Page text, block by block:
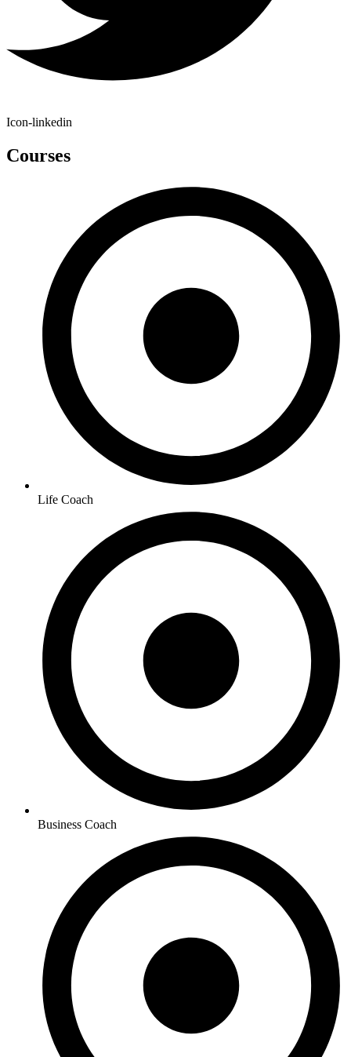
Icon-linkedin
Courses
Life Coach
Business Coach